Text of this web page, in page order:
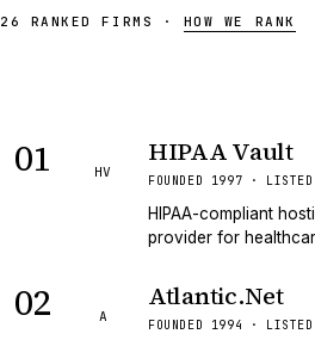
26 RANKEDFIRMS · HOW WE RANK
01 HV
HIPAA Vault
FOUNDED 1997 ·
HIPAA-compliant
provider for
02 A
Atlantic.Net
FOUNDED 1994 ·